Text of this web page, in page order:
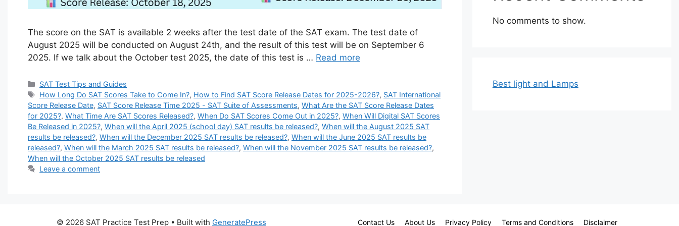
The score on the SAT is available 2 weeks after the test date of the SAT exam. The test date of
August 2025 will be conducted on August 24th, and the result of this test will be on September 6
2025. If we talk about the October test 2025, the date of this test is … Read more
Categories
SAT Test Tips and Guides
Tags
How Long Do SAT Scores Take to Come In?, How to Find SAT Score Release Dates for 2025-2026?, SAT International
Score Release Date, SAT Score Release Time 2025 - SAT Suite of Assessments, What Are the SAT Score Release Dates
for 2025?, What Time Are SAT Scores Released?, When Do SAT Scores Come Out in 2025?, When Will Digital SAT Scores
Be Released in 2025?, When will the April 2025 (school day) SAT results be released?, When will the August 2025 SAT
results be released?, When will the December 2025 SAT results be released?, When will the June 2025 SAT results be
released?, When will the March 2025 SAT results be released?, When will the November 2025 SAT results be released?,
When will the October 2025 SAT results be released
Leave a comment
No comments to show.
Best light and Lamps
Contact Us About Us Privacy Policy Terms and Conditions Disclaimer
© 2026 SAT Practice Test Prep • Built with GeneratePress